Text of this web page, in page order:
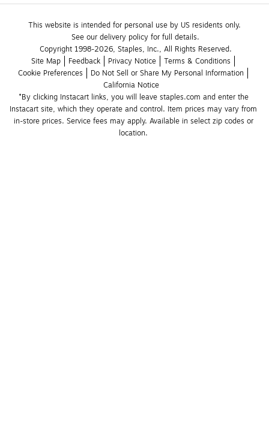
This website is intended for personal use by US residents only.
See our delivery policy for full details.
Copyright 1998-2026, Staples, Inc., All Rights Reserved.
Site Map
Feedback Privacy Notice
Terms & Conditions
Cookie Preferences
Do Not Sell or Share My Personal Information
California Notice
*By clicking Instacart links, you will leave staples.com and enter the
Instacart site, which they operate and control. Item prices may vary from
in-store prices. Service fees may apply. Available in select zip codes or
location.